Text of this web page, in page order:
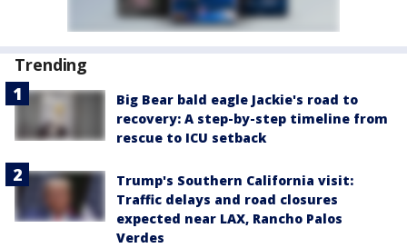
Trending
Big Bear bald eagle Jackie's road to
recovery: A step-by-step timeline from
rescue to ICU setback
Trump's Southern California visit:
Traffic delays and road closures
expected near LAX, Rancho Palos
Verdes